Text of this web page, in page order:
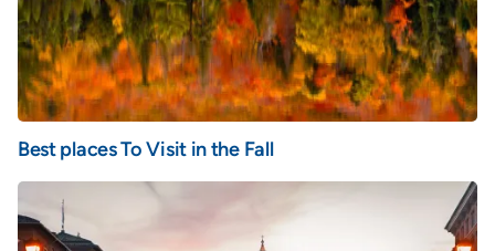
Best places To Visit in the Fall